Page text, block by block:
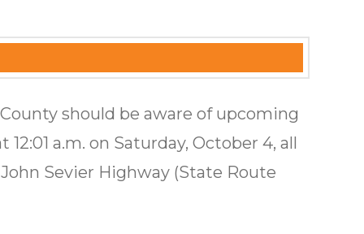
should be aware of upcoming
a.m. on Saturday, October 4, all
Sevier Highway (State Route